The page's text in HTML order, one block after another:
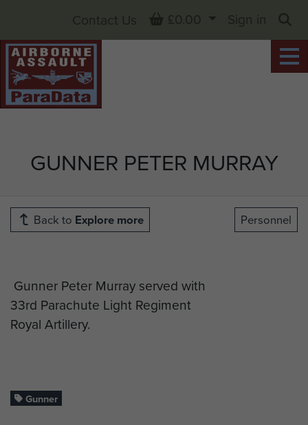
GUNNER PETER MURRAY
Contact Us Basket
£0.00
Sign in
Back to Explore more Personnel
Gunner Peter Murray served with
33rd Parachute Light Regiment
Royal Artillery.
Gunner